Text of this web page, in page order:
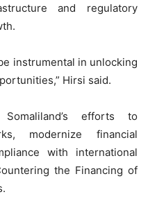
and regulatory
instrumental in unlocking
Hirsi said.
efforts to
modernize financial
with international
the Financing of